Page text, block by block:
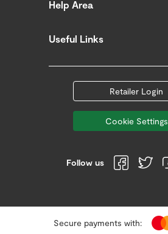
Help Area
Useful Links
Retailer Login
Cookie Settings
Follow us
Secure payments with: